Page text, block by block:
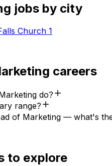
jobs by city
Church 1
careers
do?
range?
of Marketing — what's
to explore